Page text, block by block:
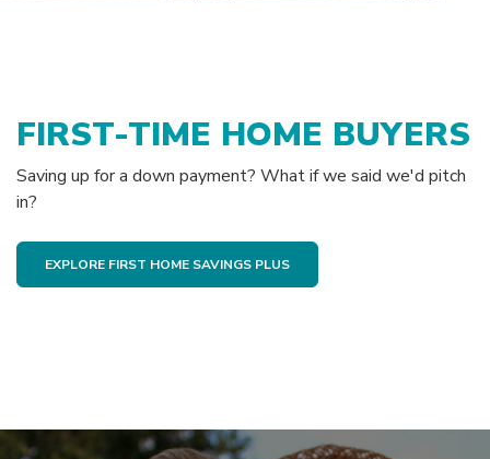
FIRST-TIME HOME BUYERS
Saving up for a down payment? What if we said we'd pitch
in?
EXPLORE FIRST HOME SAVINGS PLUS